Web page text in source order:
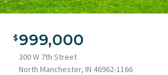
999,000
300 W 7th Street
North Manchester, IN 46962-1166